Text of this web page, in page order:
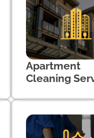
Apartment
Cleaning